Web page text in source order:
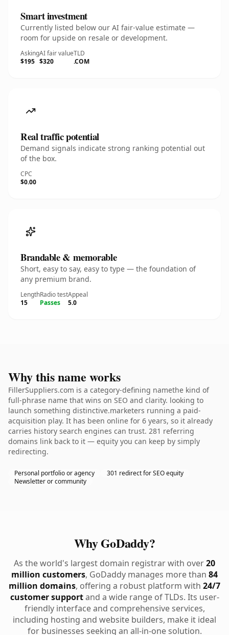
Smart investment
Currently listed below our AI fair-value estimate —
room for upside on resale or development.
Asking
$195
AI fair value
$320
TLD
.COM
Real traffic potential
Demand signals indicate strong ranking potential out
of the box.
CPC
$0.00
Brandable & memorable
Short, easy to say, easy to type — the foundation of
any premium brand.
Length
15
Radio test
Passes
Appeal
5.0
Why this name works
FillerSuppliers.com is a category-defining namethe kind of
full-phrase name that wins on SEO and clarity. looking to
launch something distinctive.marketers running a paid-
acquisition play. It has been online for 6 years, so it already
carries history search engines can trust. 281 referring
domains link back to it — equity you can keep by simply
redirecting.
Personal portfolio or agency
301 redirect for SEO equity
Newsletter or community
Why GoDaddy?
As the world's largest domain registrar with over20
million customers, GoDaddy manages more than 84
million domains, offering a robust platform with 24/7
customer supportand a wide range of TLDs. Its user-
friendly interface and comprehensive services,
including hosting and website builders, make it ideal
for businesses seeking an all-in-one solution.